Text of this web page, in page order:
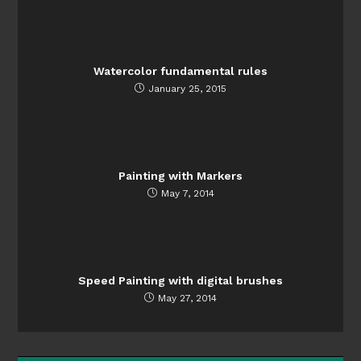
Watercolor fundamental rules
January 25, 2015
Painting with Markers
May 7, 2014
Speed Painting with digital brushes
May 27, 2014